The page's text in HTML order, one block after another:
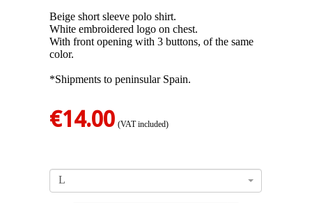
Beige short sleeve polo shirt.
White embroidered logo on chest.
With front opening with 3 buttons, of the same
color.
*Shipments to peninsular Spain.
€14.00 (VAT included)
L